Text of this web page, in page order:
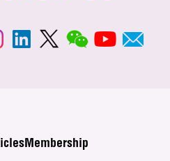
Membership